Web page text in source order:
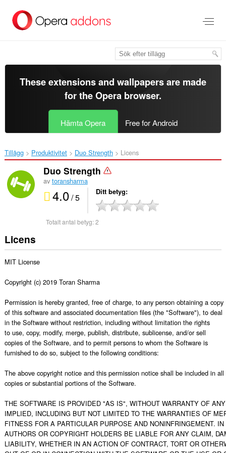
brödtexten
These extensions and wallpapers are made
for theOpera browser.
Hämta Opera Free for Android
Tillägg Produktivitet Duo Strength‎ Licens
Duo Strength
av toransharma
4.0/ 5 Ditt betyg
Totalt antal betyg:2
Licens
MIT License
Copyright (c) 2019 Toran Sharma
Permission is hereby granted, free of charge, to any person obtaining a copy
of this software and associated documentation files (the "Software"), to deal
in the Software without restriction, including without limitation the rights
to use, copy, modify, merge, publish, distribute, sublicense, and/or sell
copies of the Software, and to permit persons to whom the Software is
furnished to do so, subject to the following conditions:
The above copyright notice and this permission notice shall be included in all
copies or substantial portions of the Software.
THE SOFTWARE IS PROVIDED "AS IS", WITHOUT WARRANTY OF
IMPLIED, INCLUDING BUT NOT LIMITED TO THE WARRANTIES OF
FITNESS FOR A PARTICULAR PURPOSE AND NONINFRINGEMENT.
AUTHORS OR COPYRIGHT HOLDERS BE LIABLE FOR ANY CLAIM,
LIABILITY, WHETHER IN AN ACTION OF CONTRACT, TORT OR